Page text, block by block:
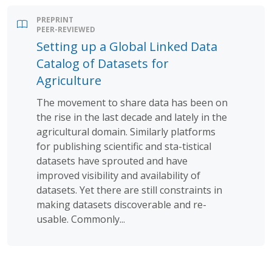
PREPRINT
PEER-REVIEWED
Setting up a Global Linked Data
Catalog of Datasets for
Agriculture
The movement to share data has been on
the rise in the last decade and lately in the
agricultural domain. Similarly platforms
for publishing scientific and sta-tistical
datasets have sprouted and have
improved visibility and availability of
datasets. Yet there are still constraints in
making datasets discoverable and re-
usable. Commonly...